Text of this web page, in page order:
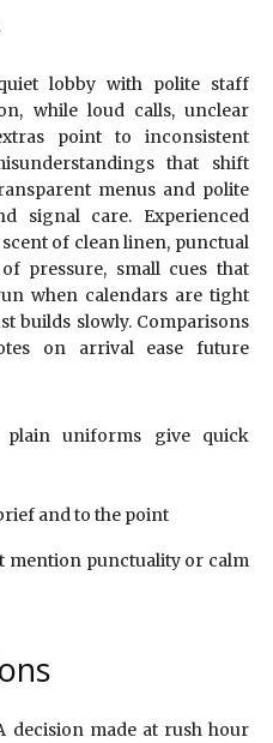
lobby with polite staff
while loud calls, unclear
point to inconsistent
that shift
menus and polite
signal care. Experienced
of clean linen, punctual
pressure, small cues that
when calendars are tight
builds slowly. Comparisons
on arrival ease future
uniforms give quick
and to the point
mention punctuality or calm
decision made at rush hour